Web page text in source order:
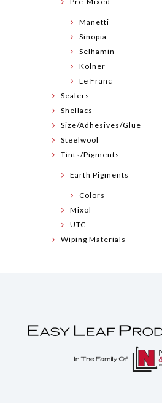
Manetti
Sinopia
Selhamin
Kolner
Le Franc
Sealers
Shellacs
Size/Adhesives/Glue
Steelwool
Tints/Pigments
Earth Pigments
Colors
Mixol
UTC
Wiping Materials